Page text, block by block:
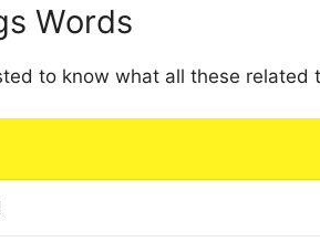
Words
to know what all these related